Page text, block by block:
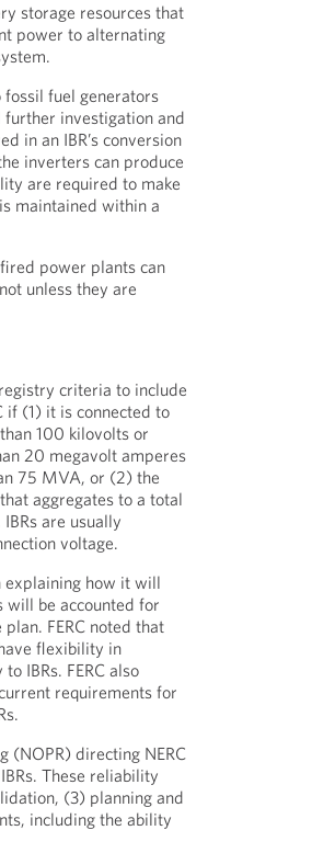
storage resources that
power to alternating
fossil fuel generators
investigation and
in an IBR’s conversion
inverters can produce
are required to make
maintained within a
power plants can
unless they are
criteria to include
if (1) it is connected to
100 kilovolts or
20 megavolt amperes
75 MVA, or (2) the
aggregates to a total
are usually
voltage.
explaining how it will
will be accounted for
FERC noted that
flexibility in
IBRs. FERC also
requirements for
(NOPR) directing NERC
These reliability
(3) planning and
including the ability